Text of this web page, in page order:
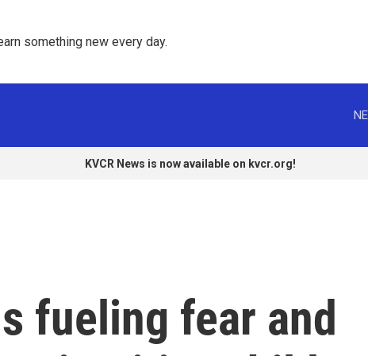
something new every day.
KVCR News is now available on kvcr.org!
fueling fear and